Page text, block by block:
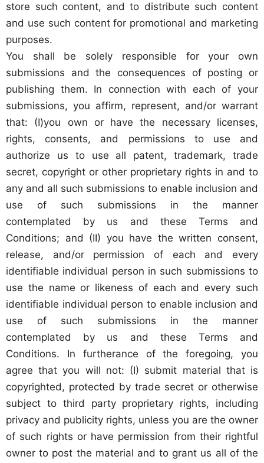
store such content, and to distribute such content
and use such content for promotional and marketing
purposes.
You shall be solely responsible for your own
submissions and the consequences of posting or
publishing them. In connection with each of your
submissions, you affirm, represent, and/or warrant
that: (I)you own or have the necessary licenses,
rights, consents, and permissions to use and
authorize us to use all patent, trademark, trade
secret, copyright or other proprietary rights in and to
any and all such submissions to enable inclusion and
use of such submissions in the manner
contemplated by us and these Terms and
Conditions; and (II) you have the written consent,
release, and/or permission of each and every
identifiable individual person in such submissions to
use the name or likeness of each and every such
identifiable individual person to enable inclusion and
use of such submissions in the manner
contemplated by us and these Terms and
Conditions. In furtherance of the foregoing, you
agree that you will not: (I) submit material that is
copyrighted, protected by trade secret or otherwise
subject to third party proprietary rights, including
privacy and publicity rights, unless you are the owner
of such rights or have permission from their rightful
owner to post the material and to grant us all of the